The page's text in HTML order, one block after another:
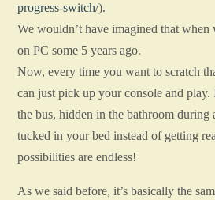
progress-switch/).
We wouldn’t have imagined that when
on PC some 5 years ago.
Now, every time you want to scratch
can just pick up your console and
the bus, hidden in the bathroom
tucked in your bed instead of getting
possibilities are endless!
As we said before, it’s basically the